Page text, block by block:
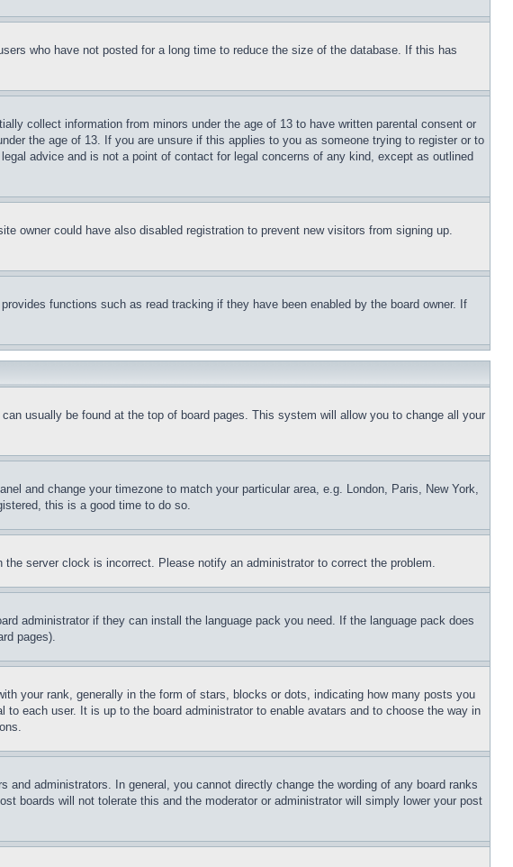
who have not posted for a long time to reduce the size of the database. If this has
collect information from minors under the age of 13 to have written parental consent or
the age of 13. If you are unsure if this applies to you as someone trying to register or to
advice and is not a point of contact for legal concerns of any kind, except as outlined
owner could have also disabled registration to prevent new visitors from signing up.
functions such as read tracking if they have been enabled by the board owner. If
usually be found at the top of board pages. This system will allow you to change all your
and change your timezone to match your particular area, e.g. London, Paris, New York,
this is a good time to do so.
server clock is incorrect. Please notify an administrator to correct the problem.
administrator if they can install the language pack you need. If the language pack does
pages).
your rank, generally in the form of stars, blocks or dots, indicating how many posts you
each user. It is up to the board administrator to enable avatars and to choose the way in
administrators. In general, you cannot directly change the wording of any board ranks
boards will not tolerate this and the moderator or administrator will simply lower your post